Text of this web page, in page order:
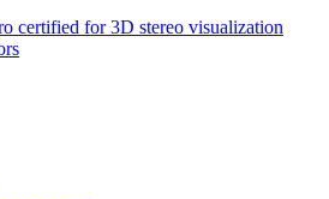
certified for 3D stereo visualization